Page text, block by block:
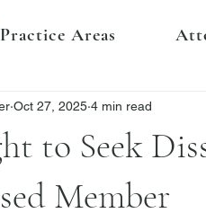
Practice Areas
to Seek
Member
Oct 27, 2025 4 min read